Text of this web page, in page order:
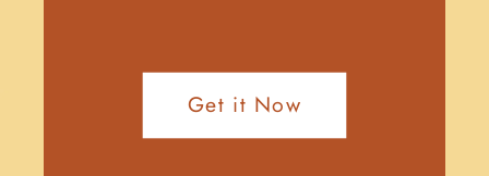
Get it Now